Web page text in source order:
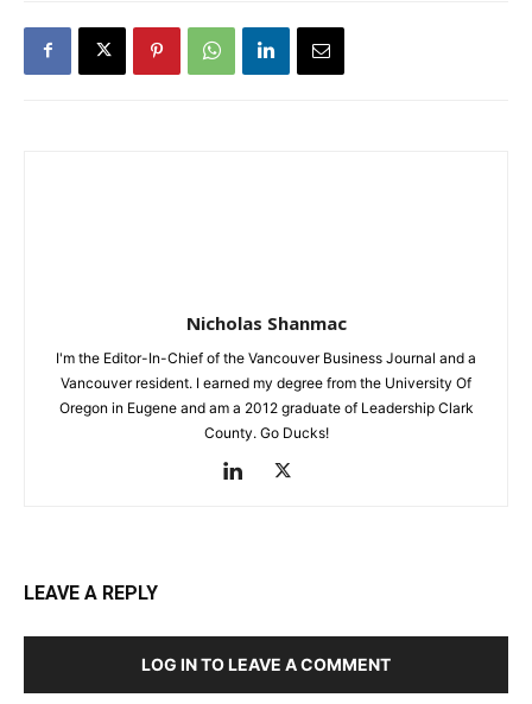
Nicholas Shanmac
I'm the Editor-In-Chief of the Vancouver Business Journal and a
Vancouver resident. I earned my degree from the University Of
Oregon in Eugene and am a 2012 graduate of Leadership Clark
County. Go Ducks!
LEAVE A REPLY
LOG IN TO LEAVE A COMMENT